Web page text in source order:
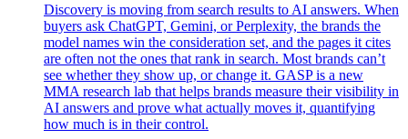
Discovery is moving from search results to AI answers. When
buyers ask ChatGPT, Gemini, or Perplexity, the brands the
model names win the consideration set, and the pages it cites
are often not the ones that rank in search. Most brands can’t
see whether they show up, or change it. GASP is a new
MMA research lab that helps brands measure their visibility in
AI answers and prove what actually moves it, quantifying
how much is in their control.